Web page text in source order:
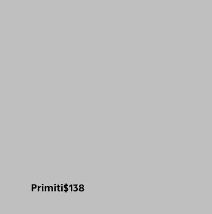
Primiti$138